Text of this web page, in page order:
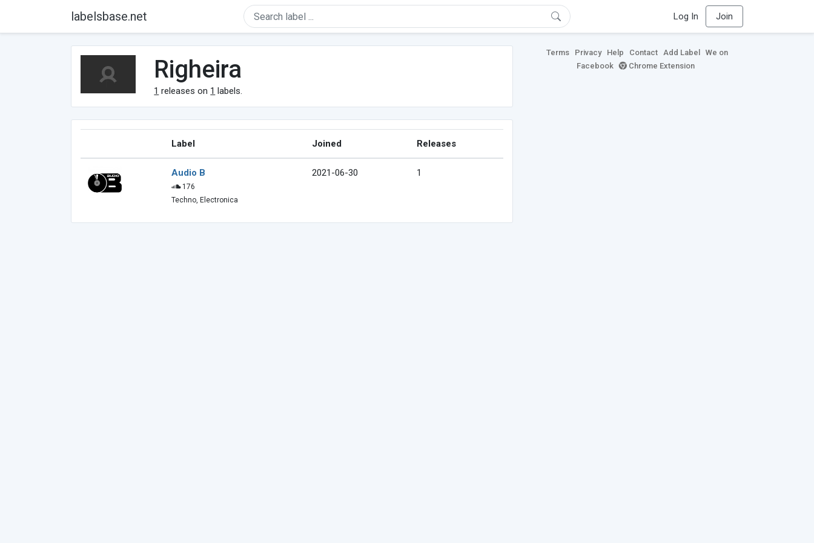
labelsbase.net Log In Join
Righeira
1 releases on 1 labels.
Label Joined Releases
Audio B
176
Techno, Electronica
2021-06-30 1
Terms Privacy Help Contact Add Label
We on
Facebook
Chrome Extension